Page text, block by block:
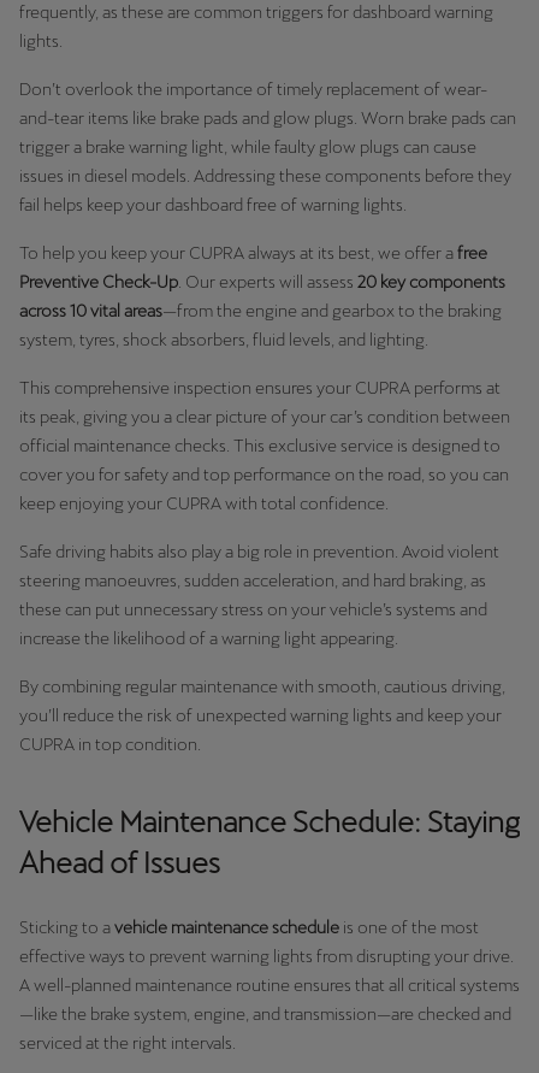
frequently, as these are common triggers for dashboard warning
lights.
Don’t overlook the importance of timely replacement of wear-
and-tear items like brake pads and glow plugs. Worn brake pads can
trigger a brake warning light, while faulty glow plugs can cause
issues in diesel models. Addressing these components before they
fail helps keep your dashboard free of warning lights.
To help you keep your CUPRA always at its best, we offer afree
Preventive Check-Up . Our experts will assess 20 key components
across 10 vital areas—from the engine and gearbox to the braking
system, tyres, shock absorbers, fluid levels, and lighting.
This comprehensive inspection ensures your CUPRA performs at
its peak, giving you a clear picture of your car’s condition between
official maintenance checks. This exclusive service is designed to
cover you for safety and top performance on the road, so you can
keep enjoying your CUPRA with total confidence.
Safe driving habits also play a big role in prevention. Avoid violent
steering manoeuvres, sudden acceleration, and hard braking, as
these can put unnecessary stress on your vehicle’s systems and
increase the likelihood of a warning light appearing.
By combining regular maintenance with smooth, cautious driving,
you’ll reduce the risk of unexpected warning lights and keep your
CUPRA in top condition.
Vehicle Maintenance Schedule: Staying
Ahead of Issues
Sticking to avehicle maintenance schedule is one of the most
effective ways to prevent warning lights from disrupting your drive.
A well-planned maintenance routine ensures that all critical systems
—like the brake system, engine, and transmission—are checked and
serviced at the right intervals.